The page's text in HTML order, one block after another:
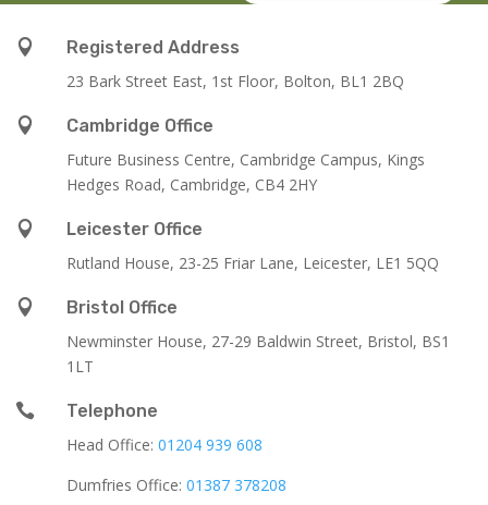

Registered Address
23 Bark Street East, 1st Floor, Bolton, BL1 2BQ

Cambridge Office
Future Business Centre, Cambridge Campus, Kings
Hedges Road, Cambridge, CB4 2HY

Leicester Office
Rutland House, 23-25 Friar Lane, Leicester, LE1 5QQ

Bristol Office
Newminster House, 27-29 Baldwin Street, Bristol, BS1
1LT

Telephone
Head Office: 01204 939 608
Dumfries Office: 01387 378208